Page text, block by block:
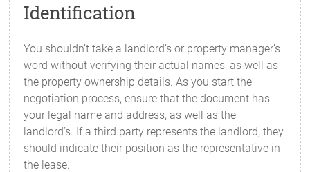
Identification
You shouldn’t take a landlord’s or property manager’s
word without verifying their actual names, as well as
the property ownership details. As you start the
negotiation process, ensure that the document has
your legal name and address, as well as the
landlord’s. If a third party represents the landlord, they
should indicate their position as the representative in
the lease.